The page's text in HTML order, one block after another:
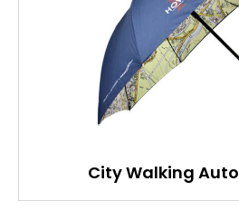
City Walking